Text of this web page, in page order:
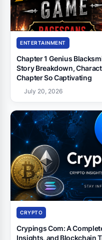
ENTERTAINMENT
Chapter 1 Genius
Story Breakdown,
Chapter So Captivating
July 20, 2026
CRYPTO
Crypings Com: A
Insights, and Blockchain